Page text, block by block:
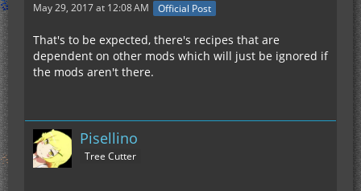
May 29, 2017 at 12:08 AM Official Post
That's to be expected, there's recipes that are
dependent on other mods which will just be ignored if
the mods aren't there.
Pisellino
Tree Cutter